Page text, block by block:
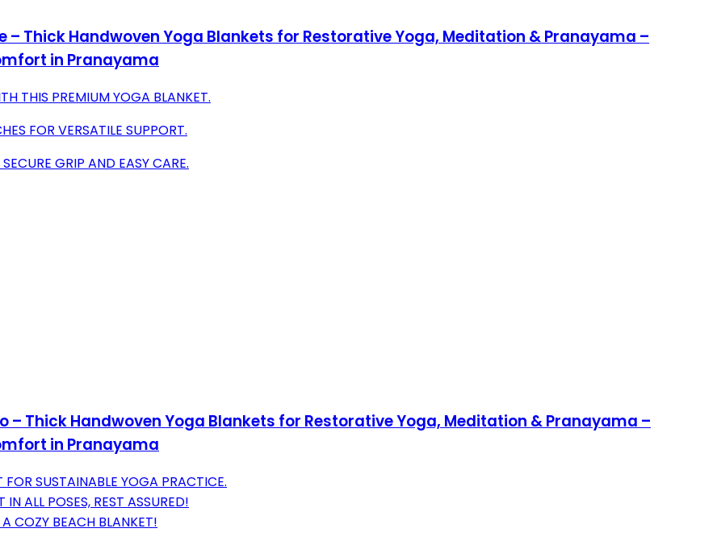
– Thick Handwoven Yoga Blankets for Restorative Yoga, Meditation & Pranayama –
in Pranayama
THIS PREMIUM YOGA BLANKET.
FOR VERSATILE SUPPORT.
GRIP AND EASY CARE.
– Thick Handwoven Yoga Blankets for Restorative Yoga, Meditation & Pranayama –
in Pranayama
SUSTAINABLE YOGA PRACTICE.
ALL POSES, REST ASSURED!
COZY BEACH BLANKET!